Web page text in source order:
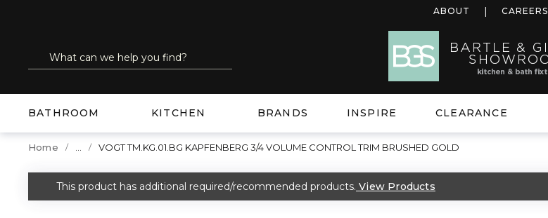
ABOUT CAREERS
Site Search
submit search
BATHROOM KITCHEN BRANDS INSPIRE CLEARANCE
Home VOGT TM.KG.01.BG KAPFENBERG 3/4 VOLUME CONTROL TRIM BRUSHED GOLD
warning
This product has additional required/recommended products. View Products